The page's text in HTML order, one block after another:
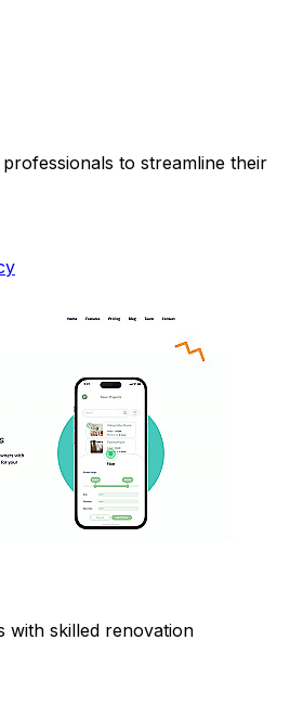
to streamline their
with skilled renovation